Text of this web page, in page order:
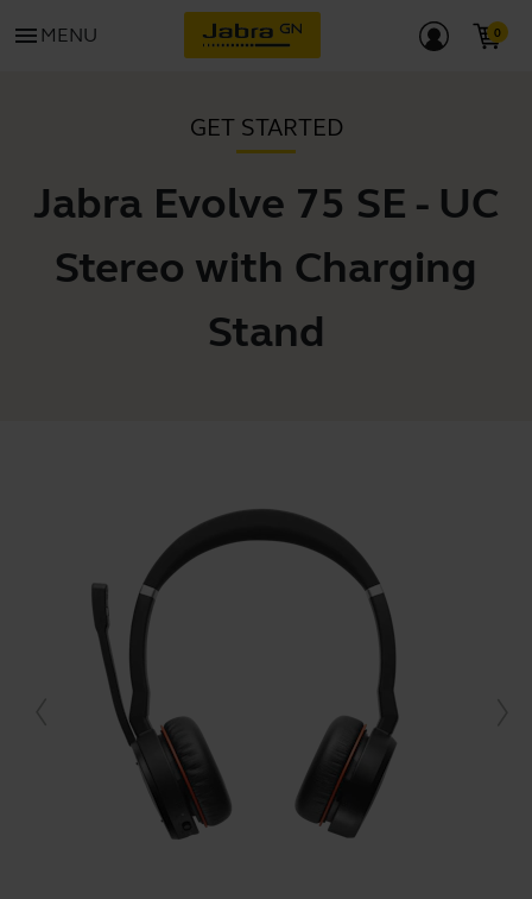
menu MENU
GET STARTED
Jabra Evolve 75 SE - UC
Stereo with Charging
Stand